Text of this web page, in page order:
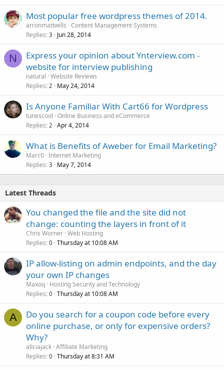
Most popular free wordpress themes of 2014.
arronmattwills Content Management Systems
Replies 3 Jun 28, 2014
N
Express your opinion about Ynterview.com -
website for interview publishing
natural Website Reviews
Replies 2 May 24, 2014
Is Anyone Familiar With Cart66 for Wordpress
tunescool Online Business and eCommerce
Replies 2 Apr 4, 2014
What is Benefits of Aweber for Email Marketing?
Marc0 Internet Marketing
Replies 3 May 7, 2014
Latest Threads
You changed the file and the site did not
change: counting the layers in front of it
Chris Worner Web Hosting
Replies 0 Thursday at 10:08 AM
IP allow-listing on admin endpoints, and the day
your own IP changes
Maxoq Hosting Security and Technology
Replies 0 Thursday at 10:08 AM
A
Do you search for a coupon code before every
online purchase, or only for expensive orders?
Why?
aliciajack Affiliate Marketing
Replies 0 Thursday at 8:31 AM